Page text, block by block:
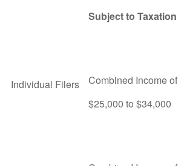
Subject to Taxation
Individual Filers
Combined Income of
$25,000 to $34,000